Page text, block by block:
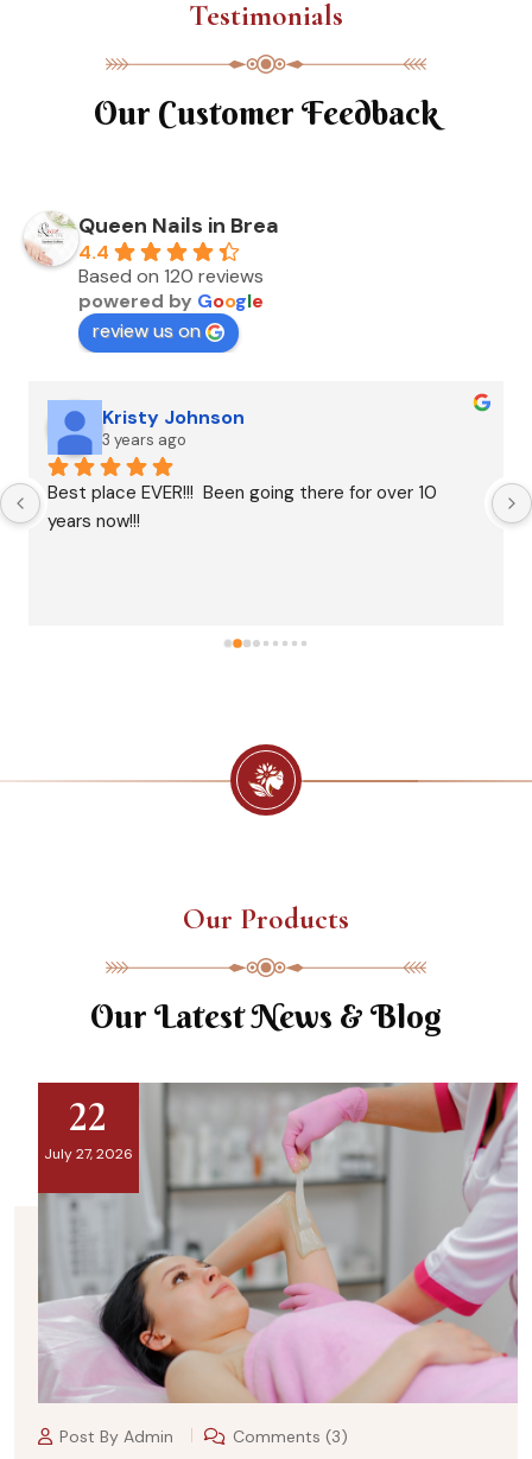
Testimonials
Our Customer Feedback
Queen Nails in Brea
4.4
Based on 120 reviews
powered by Google
review us on
Kristy Johnson
3 years ago
Best place EVER!!!  Been going there for over 10
years now!!!
Our Products
Our Latest News & Blog
22
July 27, 2026
Post By Admin Comments (3)